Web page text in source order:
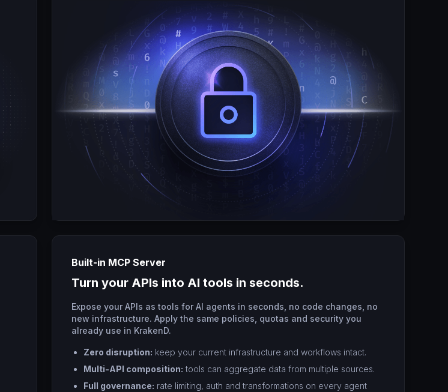
Built-in MCP Server
Turn your APIs into AI tools in seconds.
Expose your APIs as tools for AI agents in seconds, no code changes, no
new infrastructure. Apply the same policies, quotas and security you
already use in KrakenD.
Zero disruption: keep your current infrastructure and workflows intact.
Multi-API composition: tools can aggregate data from multiple sources.
Full governance: rate limiting, auth and transformations on every agent